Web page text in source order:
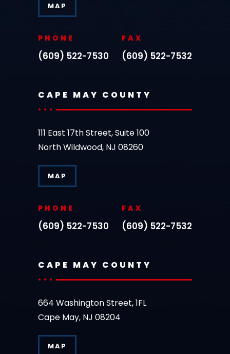
MAP
PHONE
(609) 522-7530
FAX
(609) 522-7532
CAPE MAY COUNTY
111 East 17th Street, Suite 100
North Wildwood, NJ 08260
MAP
PHONE
(609) 522-7530
FAX
(609) 522-7532
CAPE MAY COUNTY
664 Washington Street, 1FL
Cape May, NJ 08204
MAP